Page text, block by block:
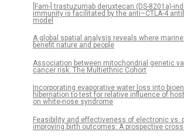
[Fam-] trastuzumab deruxtecan (DS-8201a)-
immunity is facilitated by the anti–CTLA-4
model
A global spatial analysis reveals where
benefit nature and people
Association between mitochondrial genetic
cancer risk: The Multiethnic Cohort
Incorporating evaporative water loss into
hibernation to test for relative influence of
on white-nose syndrome
Feasibility and effectiveness of electronic vs.
improving birth outcomes: A prospective